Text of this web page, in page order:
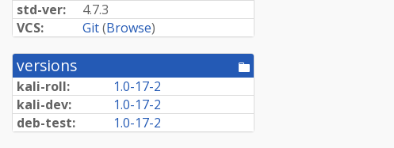
std-ver:
4.7.3
VCS:
Git(Browse)
versions
[pool
directory]
kali-roll:
1.0-17-2
kali-dev:
1.0-17-2
deb-test:
1.0-17-2